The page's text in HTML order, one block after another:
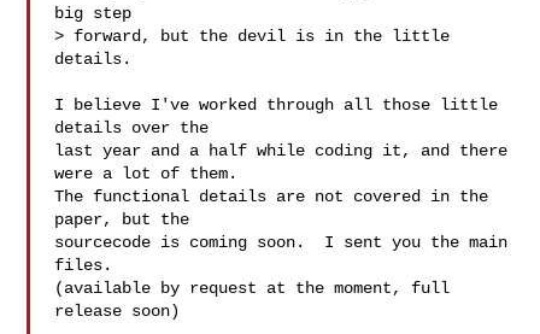
big step
> forward, but the devil is in the little
details.
I believe I've worked through all those little
details over the
last year and a half while coding it, and there
were a lot of them.
The functional details are not covered in the
paper, but the
sourcecode is coming soon.  I sent you the main
files.
(available by request at the moment, full
release soon)